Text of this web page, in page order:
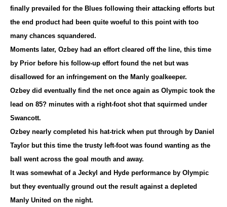
finally prevailed for the Blues following their attacking efforts but
the end product had been quite woeful to this point with too
many chances squandered.
Moments later, Ozbey had an effort cleared off the line, this time
by Prior before his follow-up effort found the net but was
disallowed for an infringement on the Manly goalkeeper.
Ozbey did eventually find the net once again as Olympic took the
lead on 85? minutes with a right-foot shot that squirmed under
Swancott.
Ozbey nearly completed his hat-trick when put through by Daniel
Taylor but this time the trusty left-foot was found wanting as the
ball went across the goal mouth and away.
It was somewhat of a Jeckyl and Hyde performance by Olympic
but they eventually ground out the result against a depleted
Manly United on the night.